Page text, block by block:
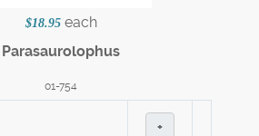
$18.95 each
Parasaurolophus
01-754
+